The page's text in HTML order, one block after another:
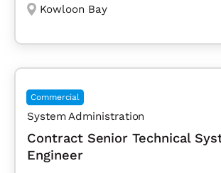
Kowloon Bay
Commercial
System Administration
Contract Senior Technical
Engineer